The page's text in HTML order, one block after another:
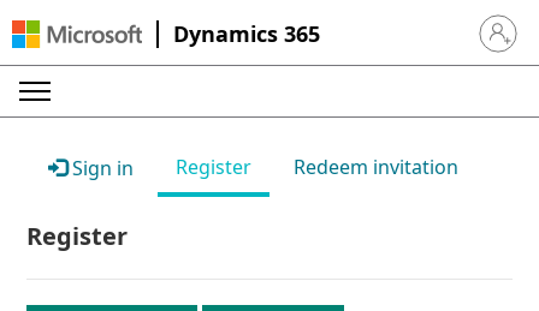
Dynamics 365 Sign in
Sign in Register Redeem invitation
Register